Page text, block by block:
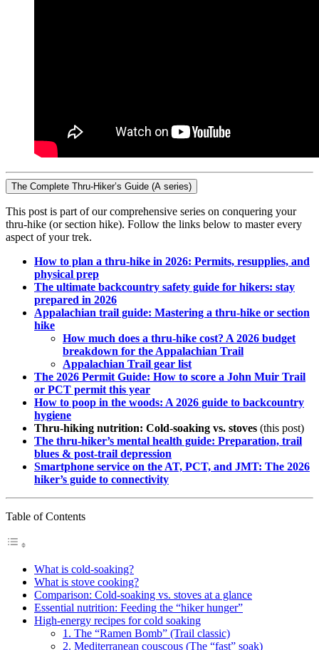
The Complete Thru-Hiker’s Guide (A series)
This post is part of our comprehensive series on conquering your
thru-hike (or section hike). Follow the links below to master every
aspect of your trek.
How to plan a thru-hike in 2026: Permits, resupplies, and
physical prep
The ultimate backcountry safety guide for hikers: stay
prepared in 2026
Appalachian trail guide: Mastering a thru-hike or section
hike
How much does a thru-hike cost? A 2026 budget
breakdown for the Appalachian Trail
Appalachian Trail gear list
The 2026 Permit Guide: How to score a John Muir Trail
or PCT permit this year
How to poop in the woods: A 2026 guide to backcountry
hygiene
Thru-hiking nutrition: Cold-soaking vs. stoves (this post)
The thru-hiker’s mental health guide: Preparation, trail
blues & post-trail depression
Smartphone service on the AT, PCT, and JMT: The 2026
hiker’s guide to connectivity
Table of Contents
What is cold-soaking?
What is stove cooking?
Comparison: Cold-soaking vs. stoves at a glance
Essential nutrition: Feeding the “hiker hunger”
High-energy recipes for cold soaking
1. The “Ramen Bomb” (Trail classic)
2. Mediterranean couscous (The “fast” soak)